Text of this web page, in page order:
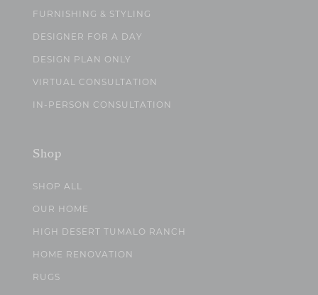
FURNISHING & STYLING
DESIGNER FOR A DAY
DESIGN PLAN ONLY
VIRTUAL CONSULTATION
IN-PERSON CONSULTATION
Shop
SHOP ALL
OUR HOME
HIGH DESERT TUMALO RANCH
HOME RENOVATION
RUGS